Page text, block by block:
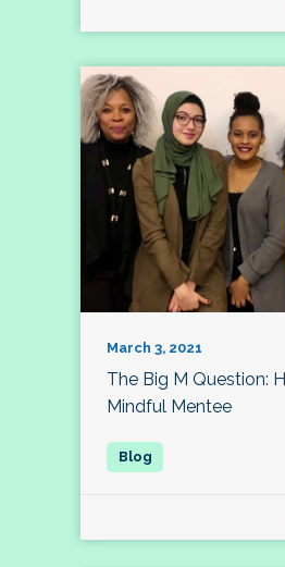
March 3, 2021
The Big M Question:
Mindful Mentee